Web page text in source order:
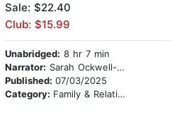
Sale: $22.40
Club: $15.99
Unabridged: 8 hr 7 min
Narrator: Sarah Ockwell-Smith
Published: 07/03/2025
Category: Family & Relationships